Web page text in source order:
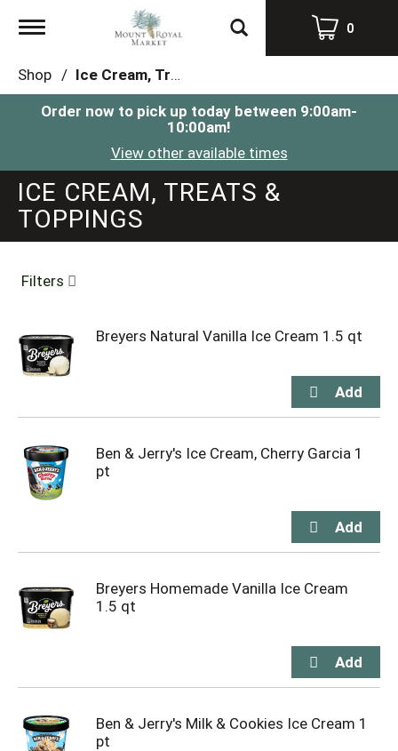
Toggle
0
Shop / Ice Cream, Treats & Toppings
Order now to pick up today between 9:00am-
10:00am!
View other available times
ICE CREAM, TREATS &
TOPPINGS
Filters
Breyers Natural Vanilla Ice Cream 1.5 qt
Ben & Jerry's Ice Cream, Cherry Garcia 1
pt
Breyers Homemade Vanilla Ice Cream
1.5 qt
Ben & Jerry's Milk & Cookies Ice Cream 1
pt